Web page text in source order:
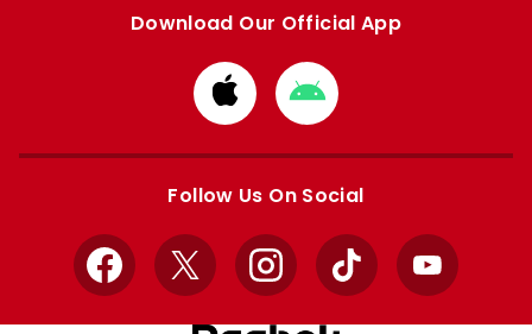
Download Our Official App
Download
from
Apple
Download
from
Google
Follow Us On Social
Facebook
X InstagramTikTok YouTube